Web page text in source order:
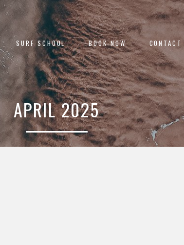
SURF SCHOOL BOOK NOW CONTACT
APRIL 2025